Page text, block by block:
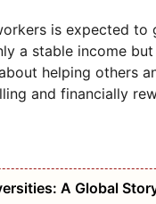
is expected
a stable income
helping others
and financially
A Global